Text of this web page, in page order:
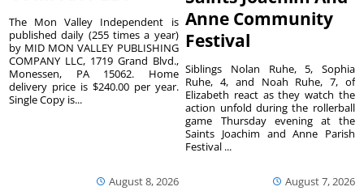
August 8, 2026
The Mon Valley Independent is
published daily (255 times a year)
by MID MON VALLEY PUBLISHING
COMPANY LLC, 1719 Grand Blvd.,
Monessen, PA 15062. Home
delivery price is $240.00 per year.
Single Copy is...
Anne Community
Festival
August 7, 2026
Siblings Nolan Ruhe, 5, Sophia
Ruhe, 4, and Noah Ruhe, 7, of
Elizabeth react as they watch the
action unfold during the rollerball
game Thursday evening at the
Saints Joachim and Anne Parish
Festival ...